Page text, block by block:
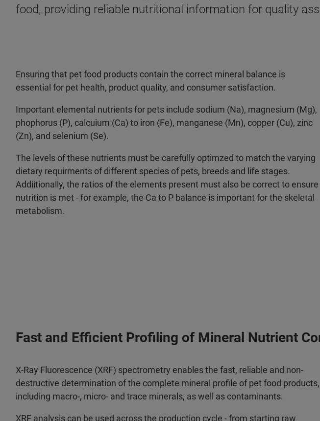
food, providing reliable nutritional information for quality
Ensuring that pet food products contain the correct mineral balance is
essential for pet health, product quality, and consumer satisfaction.
Important elemental nutrients for pets include sodium (Na), magnesium (Mg),
phophorus (P), calcuium (Ca) to iron (Fe), manganese (Mn), copper (Cu), zinc
(Zn), and selenium (Se).
The levels of these nutrients must be carefully optimzed to match the varying
dietary requirments of different species of pets, breeds and life stages.
Addiitionally, the ratios of the elements present must also be correct to ensure
nutrition is met - for example, the Ca to P balance is important for the skeletal
metabolism.
Fast and Efficient Profiling of Mineral Nutrient
X-Ray Fluorescence (XRF) spectrometry enables the fast, reliable and non-
destructive determination of the complete mineral profile of pet food products,
including macro-, micro- and trace minerals, as well as contaminants.
XRF analysis can be used across the production cycle - from starting raw